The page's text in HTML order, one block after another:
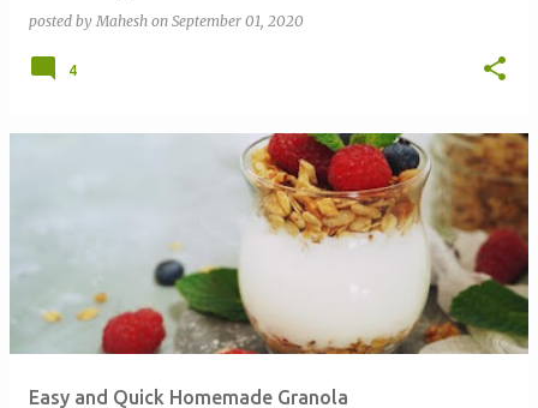
posted by Mahesh on September 01, 2020
4
Easy and Quick Homemade Granola